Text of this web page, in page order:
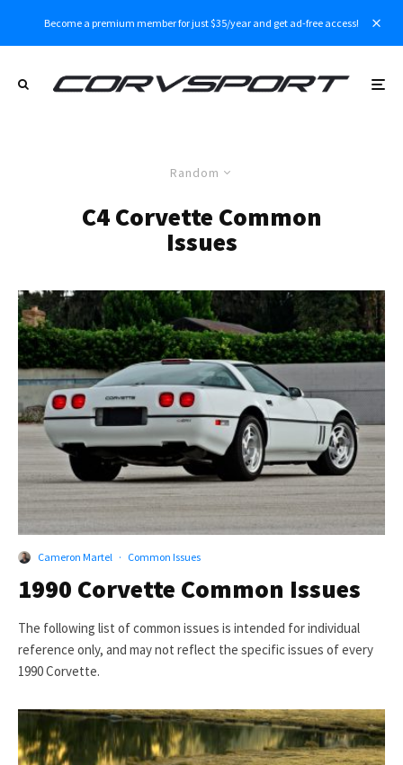
Become a premium member for just $35/year and get ad-free access!
Random
C4 Corvette Common
Issues
Cameron Martel · Common Issues
1990 Corvette Common Issues
The following list of common issues is intended for individual
reference only, and may not reflect the specific issues of every
1990 Corvette.